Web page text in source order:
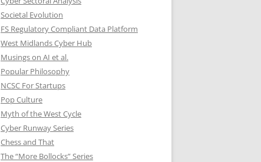
Societal Evolution
FS Regulatory Compliant Data Platform
West Midlands Cyber Hub
Musings on AI et al.
Popular Philosophy
NCSC For Startups
Pop Culture
Myth of the West Cycle
Cyber Runway Series
Chess and That
The “More Bollocks” Series